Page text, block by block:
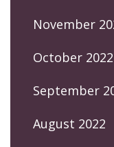
November
October 2022
September
August 2022